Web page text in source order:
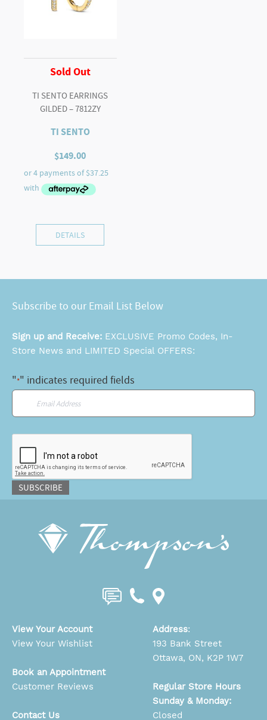
Sold Out
TI SENTO EARRINGS
GILDED – 7812ZY
TI SENTO
$149.00
DETAILS
Subscribe to our Email List Below
Sign up and Receive: EXCLUSIVE Promo Codes, In-
Store News and LIMITED Special OFFERS:
"*" indicates required fields
Email
SUBSCRIBE
View Your Account
View Your Wishlist
Book an Appointment
Customer Reviews
Contact Us
Address:
193 Bank Street
Ottawa, ON, K2P 1W7
Regular Store Hours
Sunday & Monday:
Closed